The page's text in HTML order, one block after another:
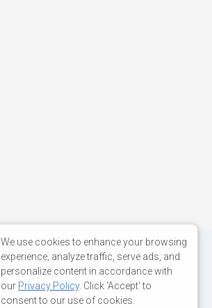
We use cookies to enhance your browsing
experience, analyze traffic, serve ads, and
personalize content in accordance with
our Privacy Policy. Click 'Accept' to
consent to our use of cookies.